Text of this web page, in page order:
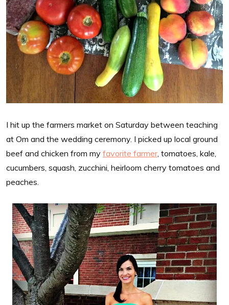
I hit up the farmers market on Saturday between teaching
at Om and the wedding ceremony. I picked up local ground
beef and chicken from my favorite farmer, tomatoes, kale,
cucumbers, squash, zucchini, heirloom cherry tomatoes and
peaches.